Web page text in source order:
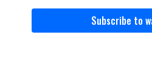
Subscribe to